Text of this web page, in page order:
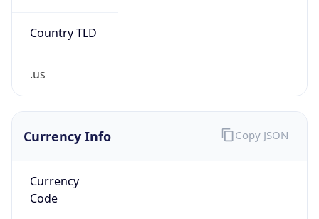
Country TLD
.us
Currency Info
Currency
Code
Copy JSON